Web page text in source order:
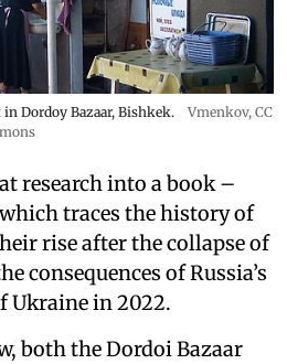
Dordoy Bazaar, Bishkek. Vmenkov, CC
research into a book –
traces the history of
rise after the collapse of
consequences of Russia’s
Ukraine in 2022.
both the Dordoi Bazaar